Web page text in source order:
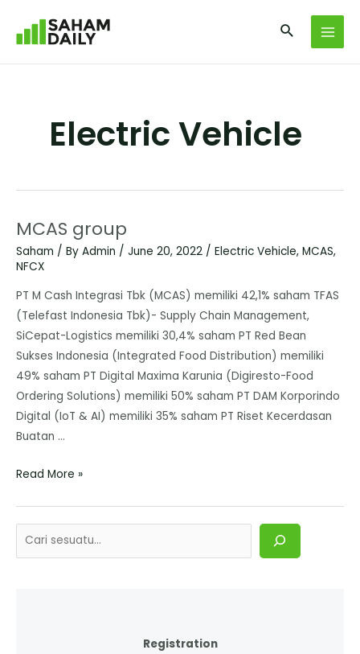
Electric Vehicle
MCAS group
Saham / By Admin / June 20, 2022 / Electric Vehicle, MCAS,
NFCX
PT M Cash Integrasi Tbk (MCAS) memiliki 42,1% saham TFAS
(Telefast Indonesia Tbk)- Supply Chain Management,
SiCepat-Logistics memiliki 30,4% saham PT Red Bean
Sukses Indonesia (Integrated Food Distribution) memiliki
49% saham PT Digital Maxima Karunia (Digiresto-Food
Ordering Solutions) memiliki 50% saham PT DAM Korporindo
Digital (IoT & AI) memiliki 35% saham PT Riset Kecerdasan
Buatan …
Read More »
Registration